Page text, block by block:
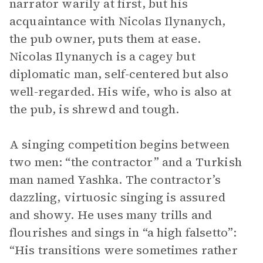
narrator warily at first, but his
acquaintance with Nicolas Ilynanych,
the pub owner, puts them at ease.
Nicolas Ilynanych is a cagey but
diplomatic man, self-centered but also
well-regarded. His wife, who is also at
the pub, is shrewd and tough.
A singing competition begins between
two men: “the contractor” and a Turkish
man named Yashka. The contractor’s
dazzling, virtuosic singing is assured
and showy. He uses many trills and
flourishes and sings in “a high falsetto”:
“His transitions were sometimes rather